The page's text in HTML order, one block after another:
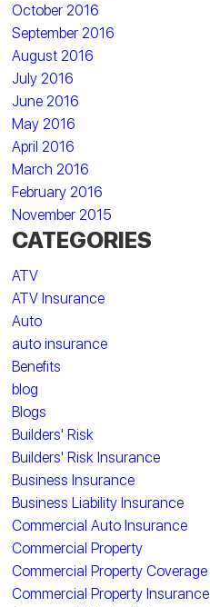
October 2016
September 2016
August 2016
July 2016
June 2016
May 2016
April 2016
March 2016
February 2016
November 2015
CATEGORIES
ATV
ATV Insurance
Auto
auto insurance
Benefits
blog
Blogs
Builders' Risk
Builders' Risk Insurance
Business Insurance
Business Liability Insurance
Commercial Auto Insurance
Commercial Property
Commercial Property Coverage
Commercial Property Insurance